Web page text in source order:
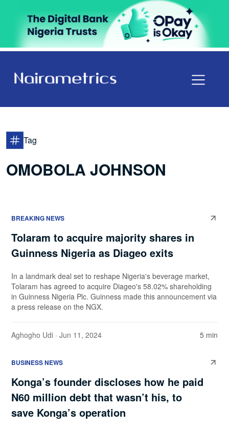
Tag
OMOBOLA JOHNSON
BREAKING NEWS
Tolaram to acquire majority shares in
Guinness Nigeria as Diageo exits
In a landmark deal set to reshape Nigeria's beverage market,
Tolaram has agreed to acquire Diageo's 58.02% shareholding
in Guinness Nigeria Plc. Guinness made this announcement via
a press release on the NGX.
Aghogho Udi · Jun 11, 2024 5 min
BUSINESS NEWS
Konga’s founder discloses how he paid
N60 million debt that wasn’t his, to
save Konga’s operation